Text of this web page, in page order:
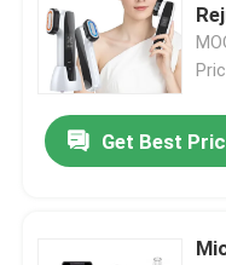
Get Best